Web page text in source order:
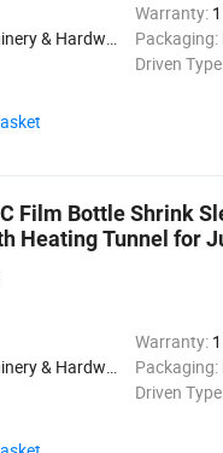
Warranty:
& Arts, Dining, Medical, Drinks, Cleaning Packaging:
Driven
Film Bottle Shrink
Heating Tunnel for
Warranty:
& Arts, Dining, Medical, Drinks, Cleaning Packaging:
Driven